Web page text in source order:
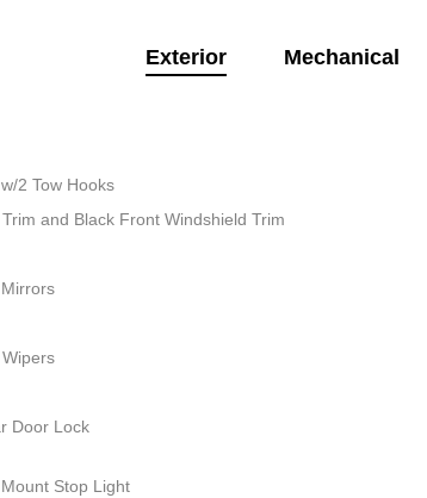
Exterior Mechanical
2 Tow Hooks
and Black Front Windshield Trim
Door Lock
Stop Light